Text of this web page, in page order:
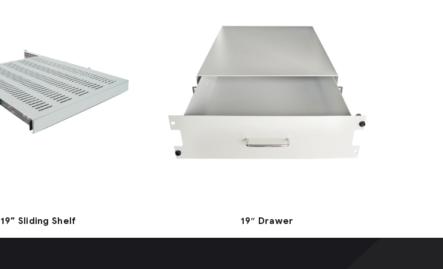
19” Sliding Shelf 19″ Drawer